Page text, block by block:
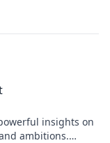
insights on
ambitions.